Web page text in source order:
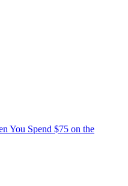
You Spend $75 on the